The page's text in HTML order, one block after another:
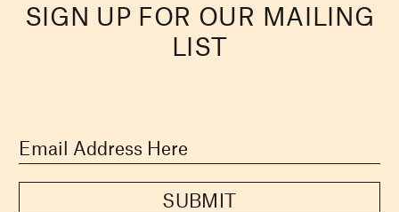
SIGN UP FOR OUR MAILING
LIST
SUBMIT